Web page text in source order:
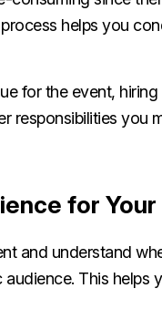
helps you
for the event,
responsibilities you
for
and understand
This helps